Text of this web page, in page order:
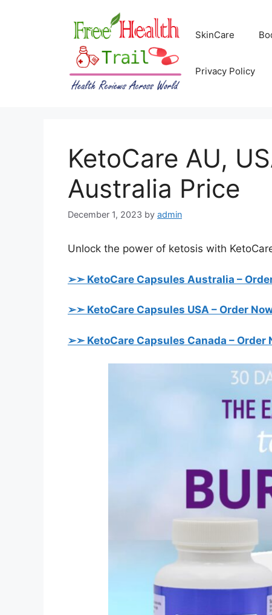
SkinCare
Privacy Policy
KetoCare AU,
Australia Price
December 1, 2023 by admin
Unlock the power of ketosis with
➢➣ KetoCare Capsules Australia –
➢➣ KetoCare Capsules USA – Order
➢➣ KetoCare Capsules Canada – Order